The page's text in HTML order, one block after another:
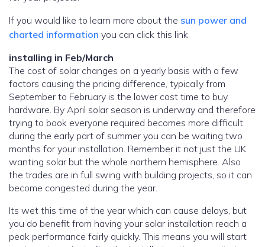
If you would like to learn more about the sun power and
charted information you can click this link.
installing in Feb/March
The cost of solar changes on a yearly basis with a few
factors causing the pricing difference, typically from
September to February is the lower cost time to buy
hardware. By April solar season is underway and therefore
trying to book everyone required becomes more difficult.
during the early part of summer you can be waiting two
months for your installation. Remember it not just the UK
wanting solar but the whole northern hemisphere. Also
the trades are in full swing with building projects, so it can
become congested during the year.
Its wet this time of the year which can cause delays, but
you do benefit from having your solar installation reach a
peak performance fairly quickly. This means you will start